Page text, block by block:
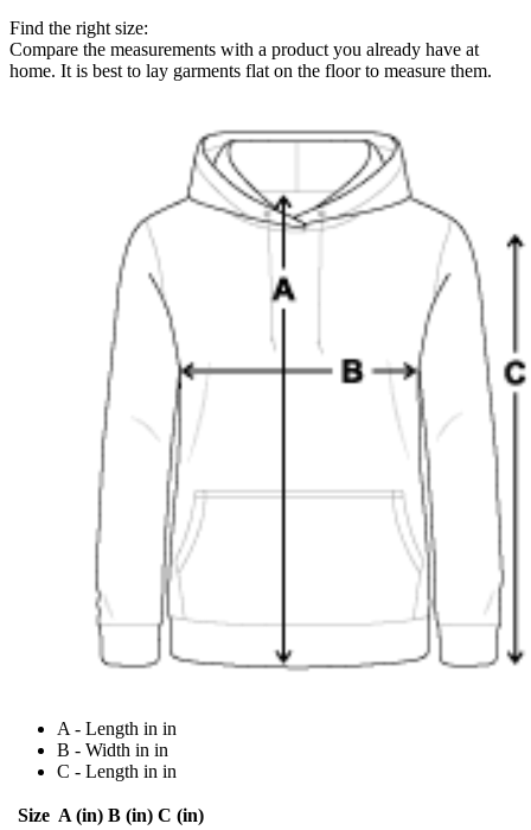
Find the right size:
Compare the measurements with a product you already have at
home. It is best to lay garments flat on the floor to measure them.
A - Length in in
B - Width in in
C - Length in in
Size A (in) B (in) C (in)